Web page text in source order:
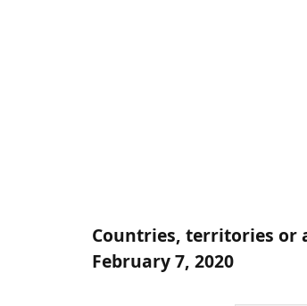
Countries, territories or
February 7, 2020